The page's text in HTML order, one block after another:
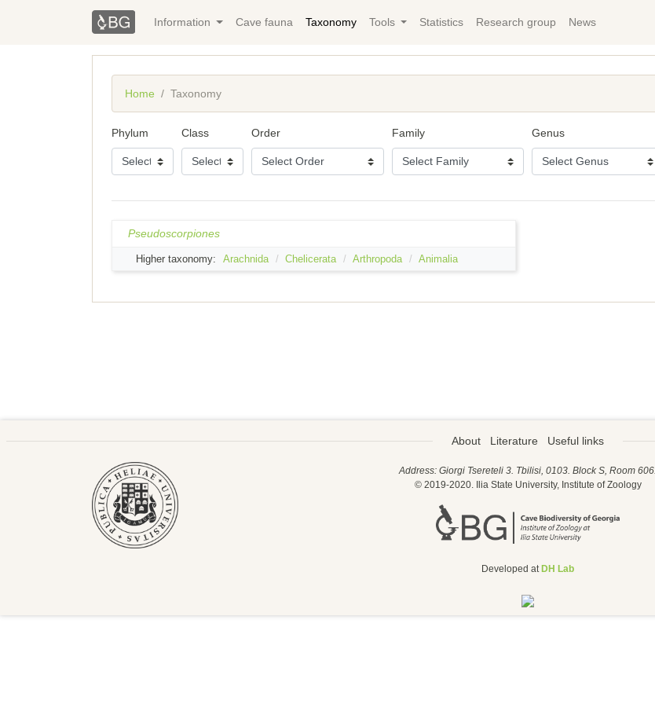
Information Cave fauna Taxonomy Tools Statistics Research group News
Home Taxonomy
Phylum Class Order Family Genus
Pseudoscorpiones
Higher taxonomy: Arachnida Chelicerata Arthropoda Animalia
About Literature Useful links
Address: Giorgi Tsereteli 3. Tbilisi, 0103. Block S, Room 606.
© 2019-2020. Ilia State University, Institute of Zoology
Developed at DH Lab